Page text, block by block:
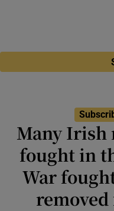
Many Irish
fought in
War